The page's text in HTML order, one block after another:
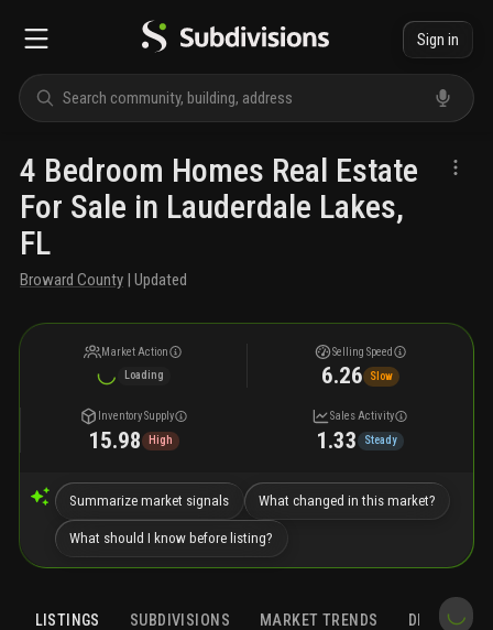
Sign in
4 Bedroom Homes Real Estate
For Sale in Lauderdale Lakes,
FL
Broward County | Updated
Market Action
Loading
Selling Speed
6.26 Slow
Inventory Supply
15.98 High
Sales Activity
1.33 Steady
Summarize market signals What changed in this market?
What should I know before listing?
LISTINGS SUBDIVISIONS MARKET TRENDS